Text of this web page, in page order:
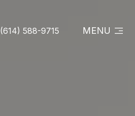
(614) 588-9715 MENU